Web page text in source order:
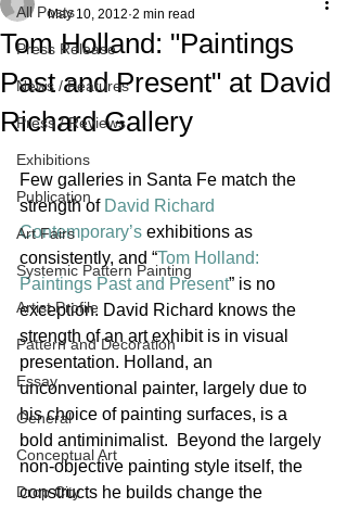
All Posts
Press Release
News / Features
Press / Reviews
Exhibitions
Publication
Art Fairs
Systemic Pattern Painting
Artist Profile
Pattern and Decoration
Essay
General
Conceptual Art
Drop City
Tom Holland: "Paintings
Past and Present" at David
Richard Gallery
May 10, 2012 2 min read
Few galleries in Santa Fe match the
strength of David Richard
Contemporary’s exhibitions as
consistently, and “Tom Holland:
Paintings Past and Present” is no
exception. David Richard knows the
strength of an art exhibit is in visual
presentation. Holland, an
unconventional painter, largely due to
his choice of painting surfaces, is a
bold antiminimalist.  Beyond the largely
non-objective painting style itself, the
constructs he builds change the